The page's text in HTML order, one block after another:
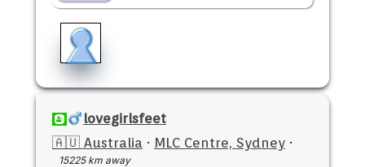
lovegirlsfeet
🇦🇺 Australia · MLC Centre, Sydney ·
15225 km away